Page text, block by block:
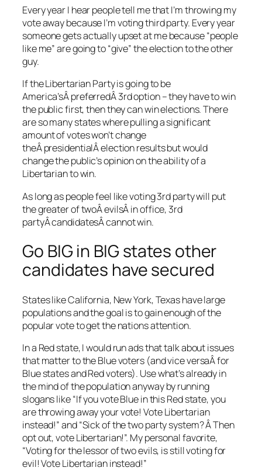
Every year I hear people tell me that I’m throwing my
vote away because I’m voting third party. Every year
someone gets actually upset at me because “people
like me” are going to “give” the election to the other
guy.
If the Libertarian Party is going to be
America’sÂ preferredÂ 3rd option – they have to win
the public first, then they can win elections. There
are so many states where pulling a significant
amount of votes won’t change
theÂ presidentialÂ election results but would
change the public’s opinion on the ability of a
Libertarian to win.
As long as people feel like voting 3rd party will put
the greater of twoÂ evilsÂ in office, 3rd
partyÂ candidatesÂ cannot win.
Go BIG in BIG states other
candidates have secured
States like California, New York, Texas have large
populations and the goal is to gain enough of the
popular vote to get the nations attention.
In a Red state, I would run ads that talk about issues
that matter to the Blue voters (and vice versaÂ for
Blue states and Red voters). Use what’s already in
the mind of the population anyway by running
slogans like “If you vote Blue in this Red state, you
are throwing away your vote! Vote Libertarian
instead!” and “Sick of the two party system? Â Then
opt out, vote Libertarian!”. My personal favorite,
“Voting for the lessor of two evils, is still voting for
evil! Vote Libertarian instead!”